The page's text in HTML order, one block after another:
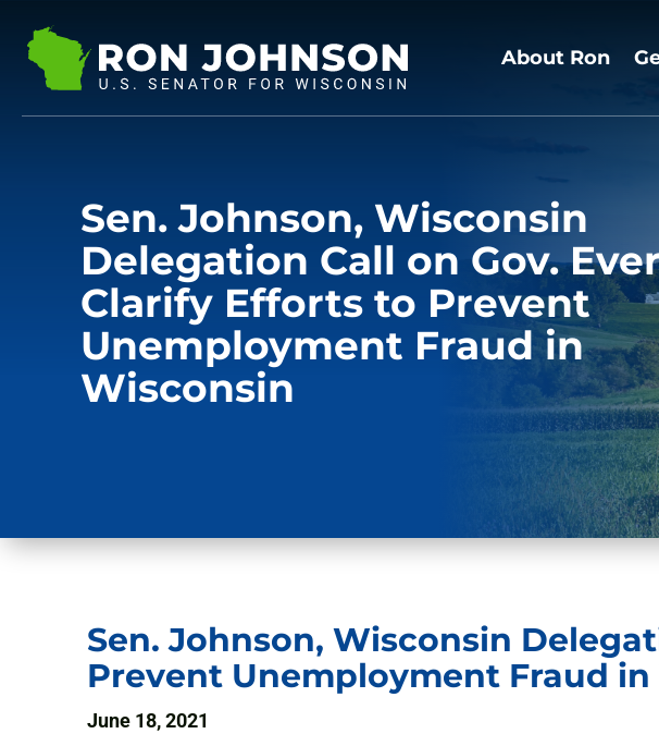
About Ron
Sen. Johnson, Wisconsin
Delegation Call on Gov.
Clarify Efforts to Prevent
Unemployment Fraud in
Wisconsin
Sen. Johnson, Wisconsin
Prevent Unemployment Fraud
June 18, 2021